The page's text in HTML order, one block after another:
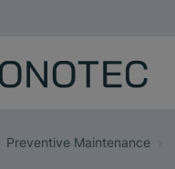
Preventive Maintenance